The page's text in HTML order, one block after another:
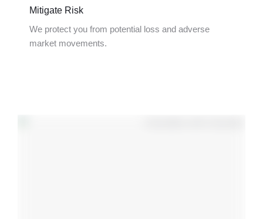
Mitigate Risk
We protect you from potential loss and adverse
market movements.